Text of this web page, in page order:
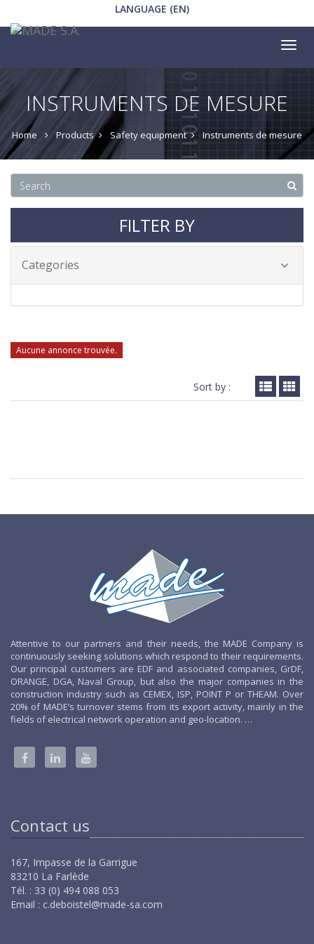
LANGUAGE (EN)
INSTRUMENTS DE MESURE
Home Products Safety equipment Instruments de mesure
FILTER BY
Categories
Aucune annonce trouvée.
Sort by :
Attentive to our partners and their needs, the MADE Company is
continuously seeking solutions which respond to their requirements.
Our principal customers are EDF and associated companies, GrDF,
ORANGE, DGA, Naval Group, but also the major companies in the
construction industry such as CEMEX, ISP, POINT P or THEAM. Over
20% of MADE’s turnover stems from its export activity, mainly in the
fields of electrical network operation and geo-location. …
Contact us
167, Impasse de la Garrigue
83210 La Farlède
Tél. : 33 (0) 494 088 053
Email : c.deboistel@made-sa.com